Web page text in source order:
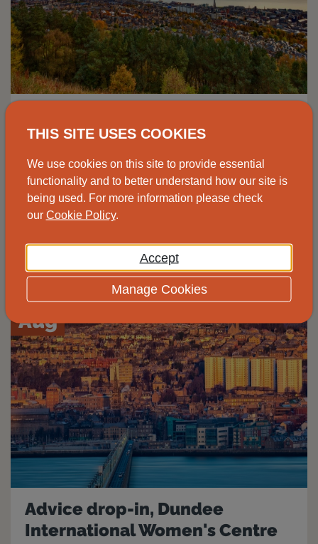
Johnshaven Community Cafe for free and
impartial energy advice.
14
Aug
Advice drop-in, Dundee
International Women's Centre
THIS SITE USES COOKIES
We use cookies on this site to provide essential
functionality and to better understand how our site is
being used. For more information please check
our Cookie Policy.
Accept
Manage Cookies